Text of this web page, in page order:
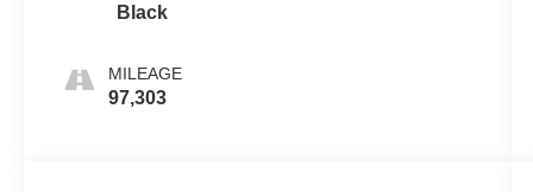
Black
MILEAGE
97,303